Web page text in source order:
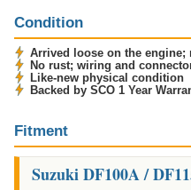
Condition
Arrived loose on the engine;
No rust; wiring and
Like-new physical condition
Backed by SCO 1 Year
Fitment
Suzuki DF100A /